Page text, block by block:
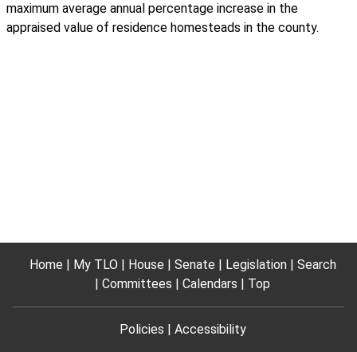
maximum average annual percentage increase in the
appraised value of residence homesteads in the county.
Home My TLO House Senate Legislation
Search
Committees
Calendars Top
Policies Accessibility